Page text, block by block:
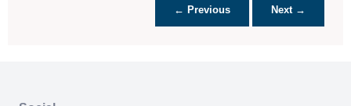
← Previous Next →